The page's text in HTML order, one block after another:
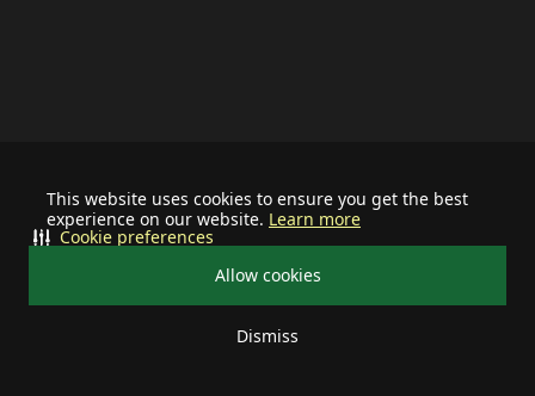
This website uses cookies to ensure you get the best
experience on our website. Learn more
Allow cookies
Dismiss
Cookie preferences